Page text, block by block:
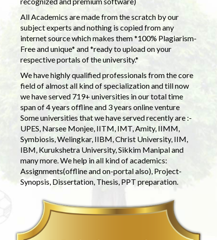
All Academics are made from the scratch by our
subject experts and nothing is copied from any
internet source which makes them *100% Plagiarism-
Free and unique* and *ready to upload on your
respective portals of the university.*
We have highly qualified professionals from the core
field of almost all kind of specialization and till now
we have served 719+ universities in our total time
span of 4 years offline and 3 years online venture
Some universities that we have served recently are :-
UPES, Narsee Monjee, IITM, IMT, Amity, IIMM,
Symbiosis, Welingkar, IIBM, Christ University, IIM,
IBM, Kurukshetra University, Sikkim Manipal and
many more. We help in all kind of academics:
Assignments(offline and on-portal also), Project-
Synopsis, Dissertation, Thesis, PPT preparation.